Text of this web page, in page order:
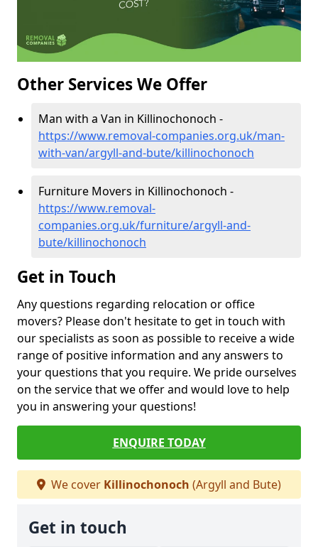
Other Services We Offer
Man with a Van in Killinochonoch -
https://www.removal-companies.org.uk/man-
with-van/argyll-and-bute/killinochonoch
Furniture Movers in Killinochonoch -
https://www.removal-
companies.org.uk/furniture/argyll-and-
bute/killinochonoch
Get in Touch
Any questions regarding relocation or office
movers? Please don't hesitate to get in touch with
our specialists as soon as possible to receive a wide
range of positive information and any answers to
your questions that you require. We pride ourselves
on the service that we offer and would love to help
you in answering your questions!
ENQUIRE TODAY
We cover Killinochonoch (Argyll and Bute)
Get in touch